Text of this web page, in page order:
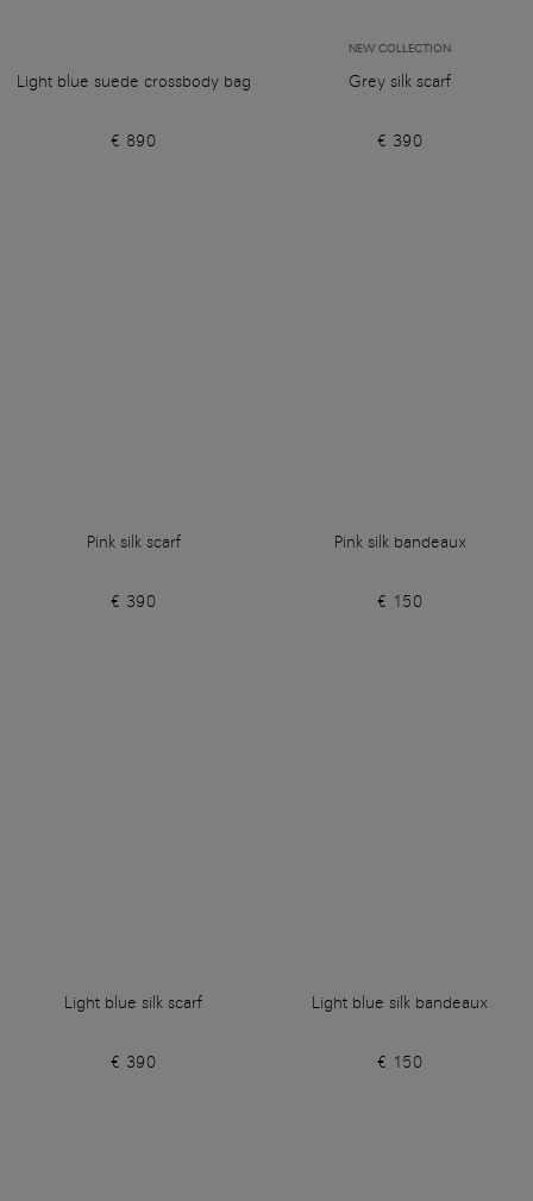
Light blue suede crossbody bag
€ 890
NEW COLLECTION
Grey silk scarf
€ 390
Pink silk scarf
€ 390
Pink silk bandeaux
€ 150
Light blue silk scarf
€ 390
Light blue silk bandeaux
€ 150